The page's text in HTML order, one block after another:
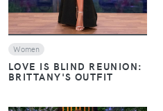
Women
LOVE IS BLIND REUNION:
BRITTANY'S OUTFIT